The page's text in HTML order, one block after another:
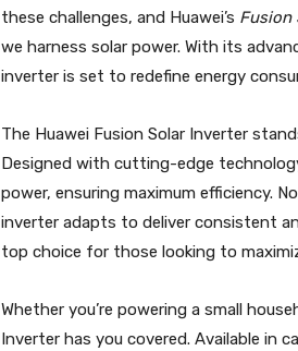
these challenges, and Huawei’s Fusion
we harness solar power. With its
inverter is set to redefine energy
The Huawei Fusion Solar Inverter
Designed with cutting-edge
power, ensuring maximum efficiency.
inverter adapts to deliver consistent
top choice for those looking to
Whether you’re powering a small
Inverter has you covered. Available in